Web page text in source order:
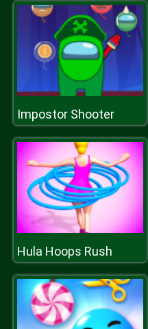
Impostor Shooter
Hula Hoops Rush